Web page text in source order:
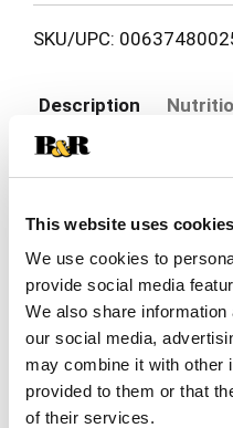
This website uses cookies
We use cookies to
provide social media
We also share
our social media,
may combine it with other
provided to them or that
of their services.
SKU/UPC:
Description
net carbs, 2g of sugar
Snack Bars provide the
snack to keep you
Atkins Snack, Caramel
count.
The Atkins Lifestyle –
Lifestyle is the original
provides quick,